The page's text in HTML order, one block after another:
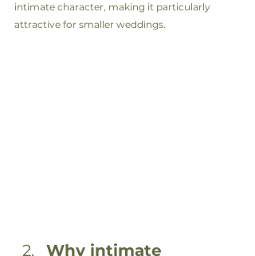
intimate character, making it particularly
attractive for smaller weddings.
Why intimate